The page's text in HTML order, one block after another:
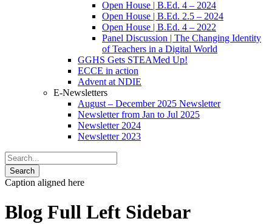
Open House | B.Ed. 4 – 2024
Open House | B.Ed. 2.5 – 2024
Open House | B.Ed. 4 – 2022
Panel Discussion | The Changing Identity
of Teachers in a Digital World
GGHS Gets STEAMed Up!
ECCE in action
Advent at NDIE
E-Newsletters
August – December 2025 Newsletter
Newsletter from Jan to Jul 2025
Newsletter 2024
Newsletter 2023
Caption aligned here
Blog Full Left Sidebar